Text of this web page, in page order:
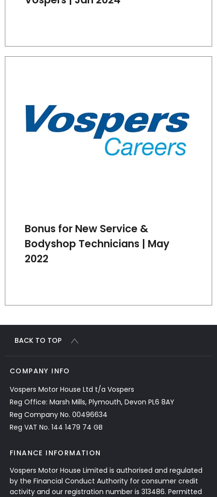
Bonus for New Service &
Bodyshop Technicians | May
2022
BACK TO TOP
COMPANY INFO
Vospers Motor House Ltd t/a Vospers
Reg Office: Marsh Mills, Plymouth, Devon PL6 8AY
Reg Company No. 00496634
Reg VAT No. 144 1479 74 GB
FINANCE INFORMATION
Vospers Motor House Limited is authorised and regulated
by the Financial Conduct Authority for consumer credit
activity and our registration number is 313486. Permitted